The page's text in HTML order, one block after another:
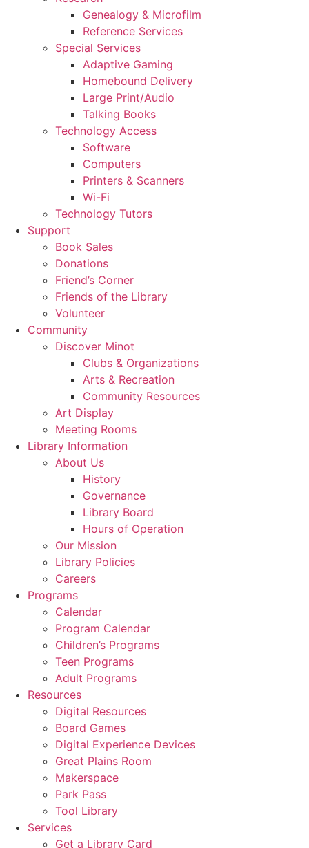
Genealogy & Microfilm
Reference Services
Special Services
Adaptive Gaming
Homebound Delivery
Large Print/Audio
Talking Books
Technology Access
Software
Computers
Printers & Scanners
Wi-Fi
Technology Tutors
Support
Book Sales
Donations
Friend’s Corner
Friends of the Library
Volunteer
Community
Discover Minot
Clubs & Organizations
Arts & Recreation
Community Resources
Art Display
Meeting Rooms
Library Information
About Us
History
Governance
Library Board
Hours of Operation
Our Mission
Library Policies
Careers
Programs
Calendar
Program Calendar
Children’s Programs
Teen Programs
Adult Programs
Resources
Digital Resources
Board Games
Digital Experience Devices
Great Plains Room
Makerspace
Park Pass
Tool Library
Services
Get a Library Card